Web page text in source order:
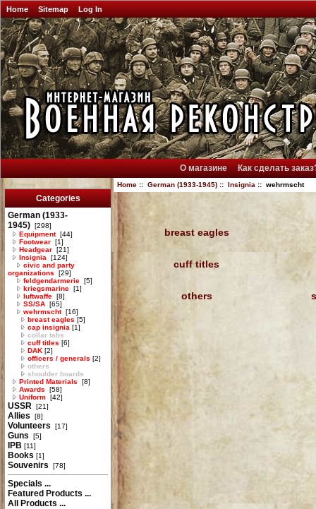
Home Sitemap Log In
О магазине Как сделать
Categories
German (1933-
1945) [298]
Equipment [44]
Footwear [1]
Headgear [21]
Insignia
[124]
civic and party
organizations
[29]
feldgendarmerie [5]
kriegsmarine [1]
luftwaffe [8]
SS/SA [65]
wehrmscht [16]
breast eagles [5]
cap insignia [1]
collar tabs
cuff titles [6]
DAK [2]
officers / generals [2]
others
shoulder boards
Printed Materials
[8]
Awards
[58]
Uniform [42]
USSR [21]
Allies [8]
Volunteers [17]
Guns [5]
IPB [11]
Books [1]
Souvenirs [78]
Specials ...
Featured Products ...
All Products ...
Home:: German (1933-1945):: Insignia:: wehrmscht
breast eagles
cuff titles
others